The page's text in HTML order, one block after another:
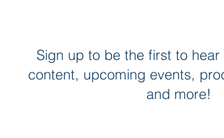
Sign up to be the first to
content, upcoming events,
and more!